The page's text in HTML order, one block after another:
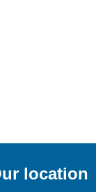
location